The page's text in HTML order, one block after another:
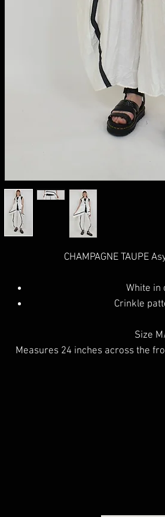
CHAMPAGNE TAUPE
White in
Crinkle
Size
Measures 24 inches across the